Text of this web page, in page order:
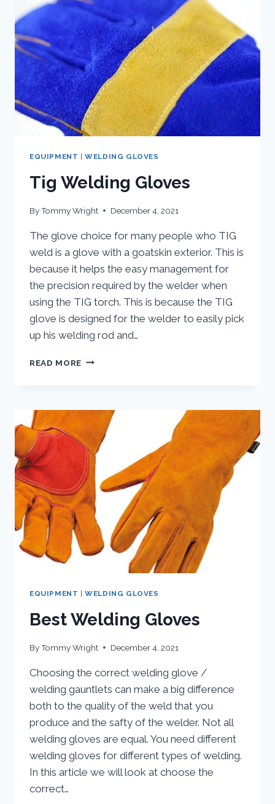
EQUIPMENT |WELDING GLOVES
Tig Welding Gloves
ByTommy Wright December 4, 2021
The glove choice for many people who TIG
weld is a glove with a goatskin exterior. This is
because it helps the easy management for
the precision required by the welder when
using the TIG torch. This is because the TIG
glove is designed for the welder to easily pick
up his welding rod and…
READ MORE TIG
EQUIPMENT |WELDING GLOVES
Best Welding Gloves
ByTommy Wright December 4, 2021
Choosing the correct welding glove /
welding gauntlets can make a big difference
both to the quality of the weld that you
produce and the safty of the welder. Not all
welding gloves are equal. You need different
welding gloves for different types of welding.
In this article we will look at choose the
correct…